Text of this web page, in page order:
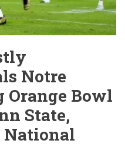
Notre
Orange Bowl
State,
National